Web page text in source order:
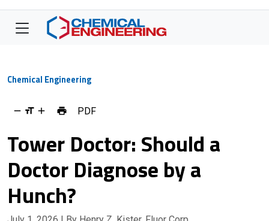
Chemical Engineering
PDF
Tower Doctor: Should a
Doctor Diagnose by a
Hunch?